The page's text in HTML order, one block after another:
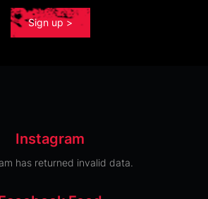
Sign up >
Instagram
has returned invalid data.